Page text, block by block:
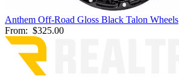
Anthem Off-Road Gloss Black Talon Wheels
From: $325.00